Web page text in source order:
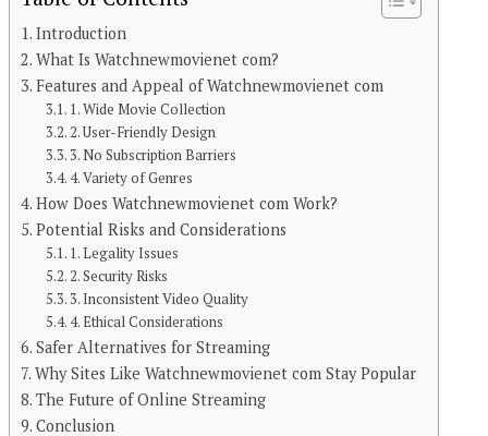
Introduction
What Is Watchnewmovienet com?
Features and Appeal of Watchnewmovienet com
1. Wide Movie Collection
2. User-Friendly Design
3. No Subscription Barriers
4. Variety of Genres
How Does Watchnewmovienet com Work?
Potential Risks and Considerations
1. Legality Issues
2. Security Risks
3. Inconsistent Video Quality
4. Ethical Considerations
Safer Alternatives for Streaming
Why Sites Like Watchnewmovienet com Stay Popular
The Future of Online Streaming
Conclusion
Continue Reading